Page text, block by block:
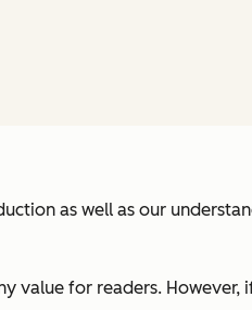
as well as our
value for readers.